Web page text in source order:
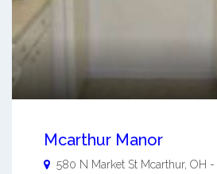
Mcarthur Manor
580 N Market St Mcarthur, OH -